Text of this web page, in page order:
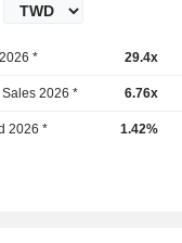
* 29.4x
Sales 2026 * 6.76x
2026 * 1.42%